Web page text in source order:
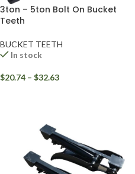
3ton – 5ton Bolt On Bucket
Teeth
BUCKET TEETH
In stock
$20.74 – $32.63